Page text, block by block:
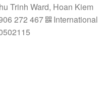
Trinh Ward, Hoan Kiem
272 467
International